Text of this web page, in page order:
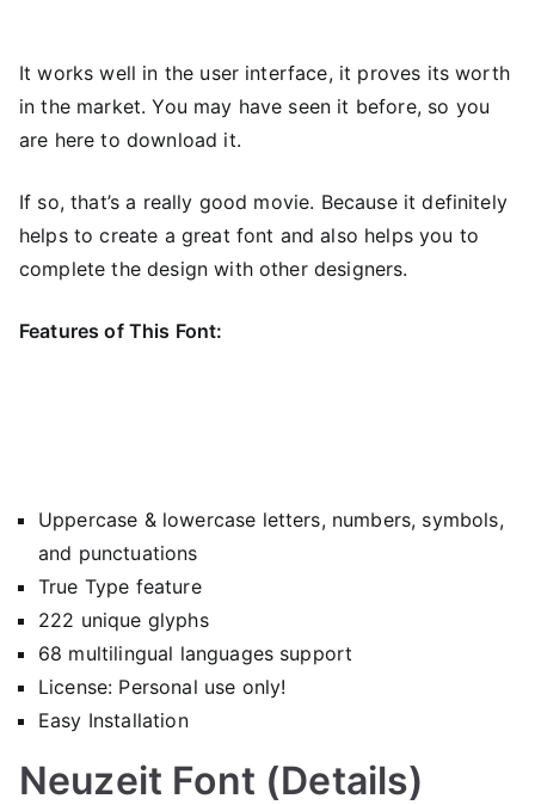
It works well in the user interface, it proves its worth
in the market. You may have seen it before, so you
are here to download it.
If so, that’s a really good movie. Because it definitely
helps to create a great font and also helps you to
complete the design with other designers.
Features of This Font:
Uppercase & lowercase letters, numbers, symbols,
and punctuations
True Type feature
222 unique glyphs
68 multilingual languages support
License: Personal use only!
Easy Installation
Neuzeit Font (Details)